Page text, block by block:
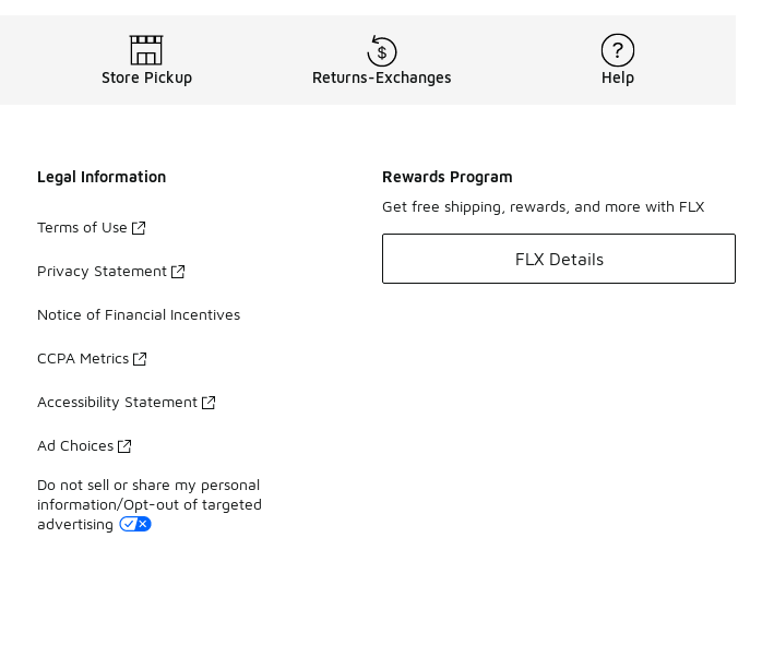
Store Pickup Returns-Exchanges Help
Legal Information
Terms of Use
Privacy Statement
Notice of Financial Incentives
CCPA Metrics
Accessibility Statement
Ad Choices
Do not sell or share my personal
information/Opt-out of targeted
advertising
Rewards Program
Get free shipping, rewards, and more with FLX
FLX Details